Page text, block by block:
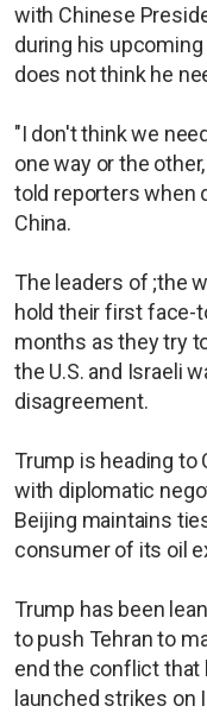
with Chinese
during his
does not think he
"I don't think we
one way or the
told reporters when
China.
The leaders of ;the
hold their first face-
months as they try
the U.S. and Israeli
disagreement.
Trump is heading to
with diplomatic
Beijing maintains
consumer of its oil
Trump has been
to push Tehran to
end the conflict that
launched strikes on